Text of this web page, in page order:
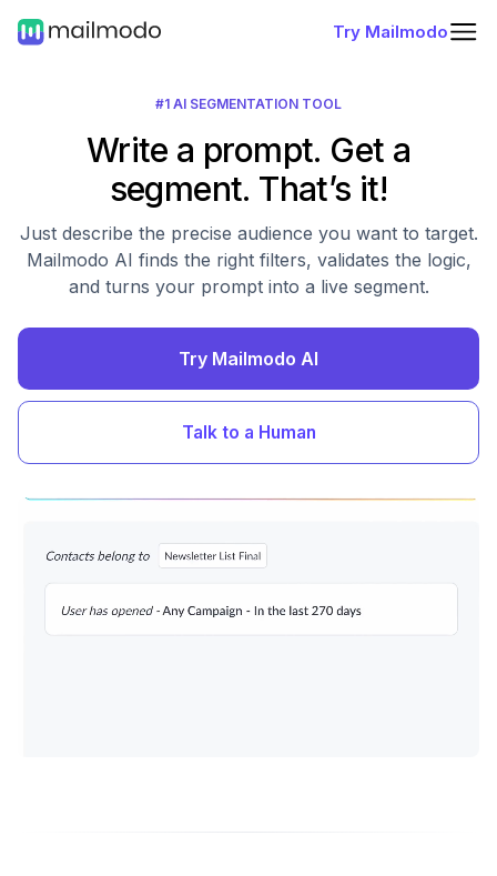
Try Mailmodo
#1 AI SEGMENTATION TOOL
Write a prompt. Get a
segment. That’s it!
Just describe the precise audience you want to target.
Mailmodo AI finds the right filters, validates the logic,
and turns your prompt into a live segment.
Try Mailmodo AI
Talk to a Human